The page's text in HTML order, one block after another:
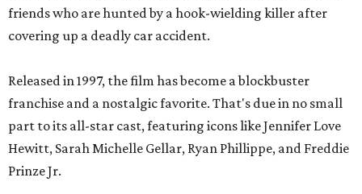
friends who are hunted by a hook-wielding killer after
covering up a deadly car accident.
Released in 1997, the film has become a blockbuster
franchise and a nostalgic favorite. That's due in no small
part to its all-star cast, featuring icons like Jennifer Love
Hewitt, Sarah Michelle Gellar, Ryan Phillippe, and Freddie
Prinze Jr.